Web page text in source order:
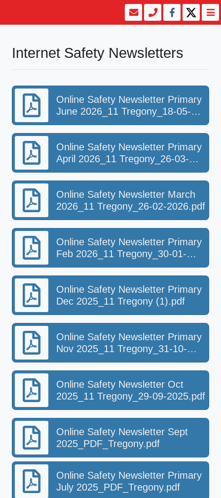
Internet Safety Newsletters
Online Safety Newsletter Primary
June 2026_11 Tregony_18-05-
2026.pdf
Online Safety Newsletter Primary
April 2026_11 Tregony_26-03-
2026.pdf
Online Safety Newsletter March
2026_11 Tregony_26-02-2026.pdf
Online Safety Newsletter Primary
Feb 2026_11 Tregony_30-01-
2026.pdf
Online Safety Newsletter Primary
Dec 2025_11 Tregony (1).pdf
Online Safety Newsletter Primary
Nov 2025_11 Tregony_31-10-
2025 (1).pdf
Online Safety Newsletter Oct
2025_11 Tregony_29-09-2025.pdf
Online Safety Newsletter Sept
2025_PDF_Tregony.pdf
Online Safety Newsletter Primary
July 2025_PDF_Tregony.pdf